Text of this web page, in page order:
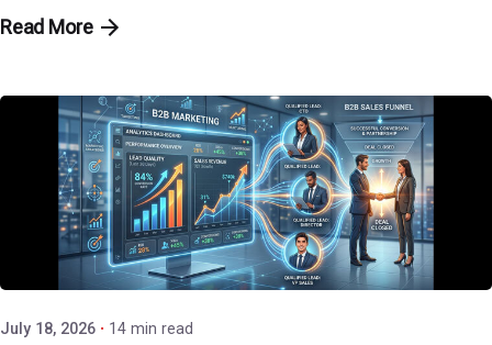
Read More
Posted by
P3 Agency
July 18, 2026 14 min read